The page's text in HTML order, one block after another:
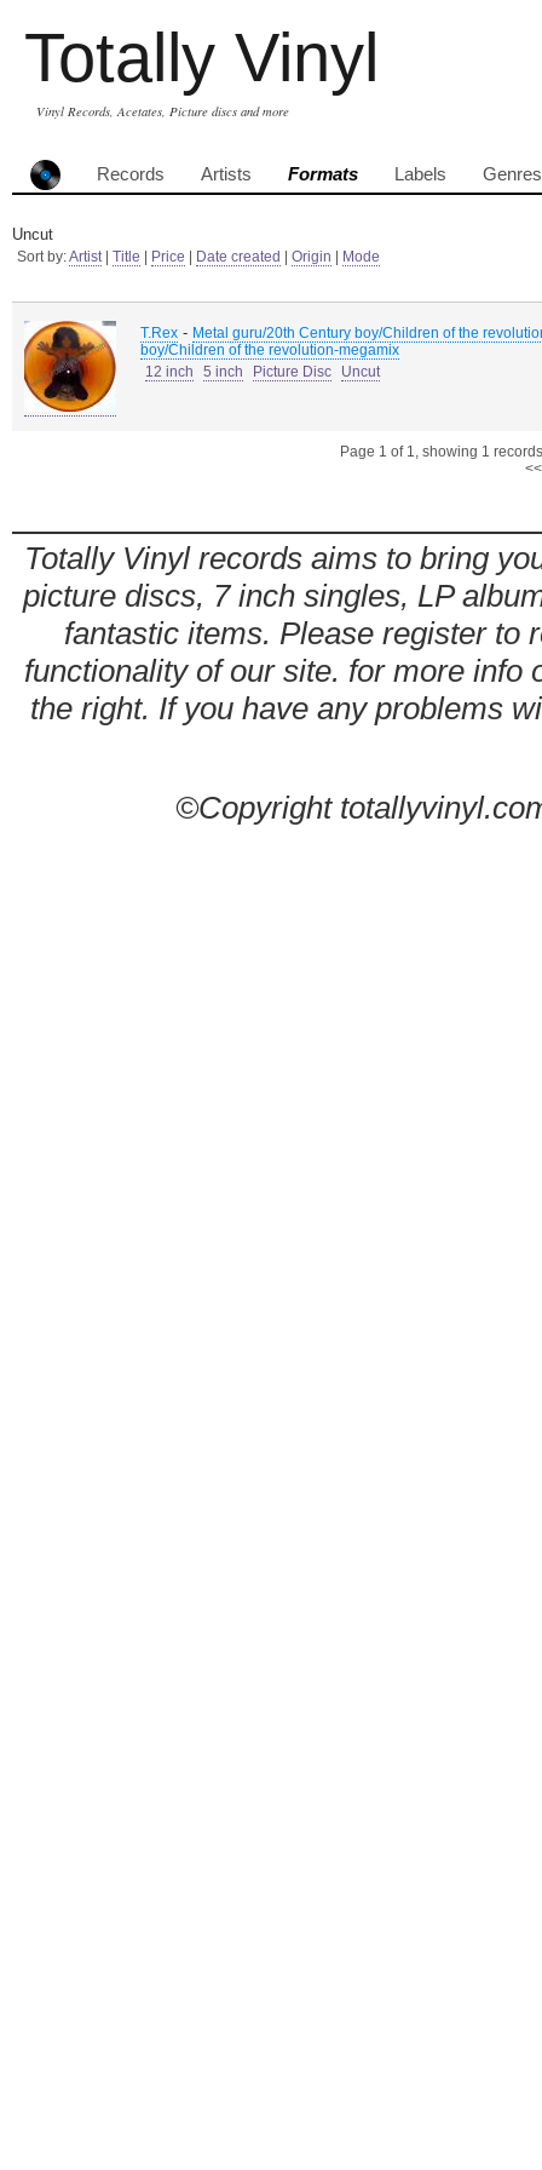
Totally Vinyl
Vinyl Records, Acetates, Picture discs and more
Records Artists Formats Labels Genres
Uncut
Sort by:Artist| Title Price Date created Origin Mode
T.Rex - Metal guru/20th Century boy/Children of the
boy/Children of the revolution-megamix
12 inch
5 inch Picture Disc Uncut
Page 1 of 1, showing 1
Totally Vinyl records aims to bring
picture discs, 7 inch singles, LP
fantastic items. Please register to
functionality of our site. for more info
the right. If you have any problems
©Copyright